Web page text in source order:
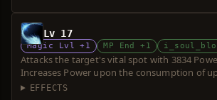
Lv 17
Magic Lvl +1 MP End +1
Attacks the target's vital spot with 3834
Increases Power upon the consumption of
Requires a short sword. Over-hit is possible.
EFFECTS